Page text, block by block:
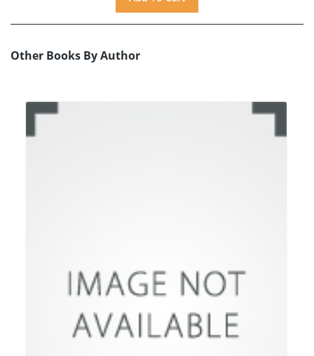
Other Books By Author